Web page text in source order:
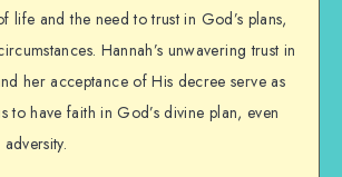
life and the need to trust in God’s plans,
Hannah’s unwavering trust in
her acceptance of His decree serve as
to have faith in God’s divine plan, even